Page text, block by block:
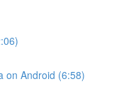
on Android (6:58)